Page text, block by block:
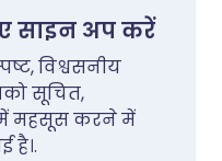
साइन अप करें
विश्वसनीय
सूचित,
में महसूस करने में
है।.